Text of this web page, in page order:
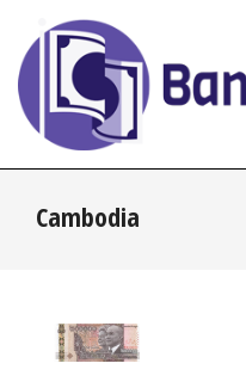
content
Navigation
Cambodia